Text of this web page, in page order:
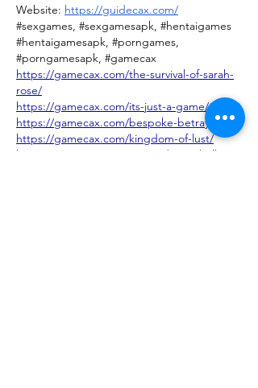
Website: https://guidecax.com/
#sexgames, #sexgamesapk, #hentaigames
#hentaigamesapk, #porngames,
#porngamesapk, #gamecax
https://gamecax.com/the-survival-of-sarah-
rose/
https://gamecax.com/its-just-a-game/
https://gamecax.com/bespoke-betrayal/
https://gamecax.com/kingdom-of-lust/
https://gamecax.com/renpy-dragonball-